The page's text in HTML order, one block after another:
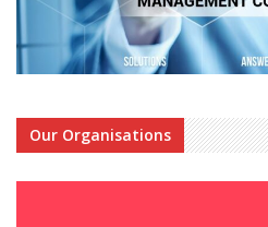
Our Organisations